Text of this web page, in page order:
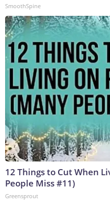
SmoothSpine
12 Things to Cut When
People Miss #11)
Greensprout